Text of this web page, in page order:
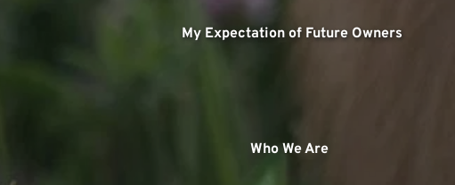
   My Expectation of Future Owners
Who We Are